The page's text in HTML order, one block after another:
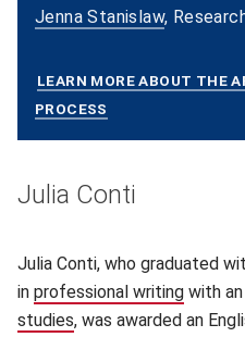
Jenna Stanislaw,
LEARN MORE ABOUT THE
PROCESS
Julia Conti
Julia Conti, who graduated
in professional writing (opens
with
studies(opens in new window)
, was awarded an